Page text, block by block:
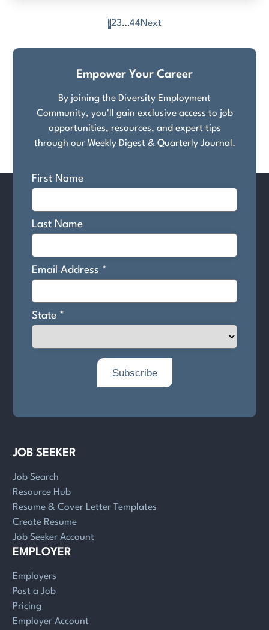
pagination
123…44Next
Empower Your Career
By joining the Diversity Employment
Community, you'll gain exclusive access to job
opportunities, resources, and expert tips
through our Weekly Digest & Quarterly Journal.
JOB SEEKER
Job Search
Resource Hub
Resume & Cover Letter Templates
Create Resume
Job Seeker Account
EMPLOYER
Employers
Post a Job
Pricing
Employer Account